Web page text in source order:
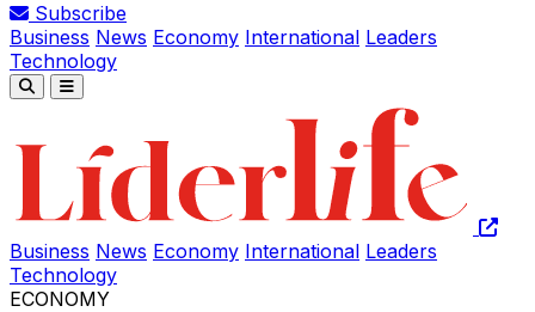
Subscribe
Business News Economy International Leaders
Technology
Business News Economy International Leaders
Technology
ECONOMY